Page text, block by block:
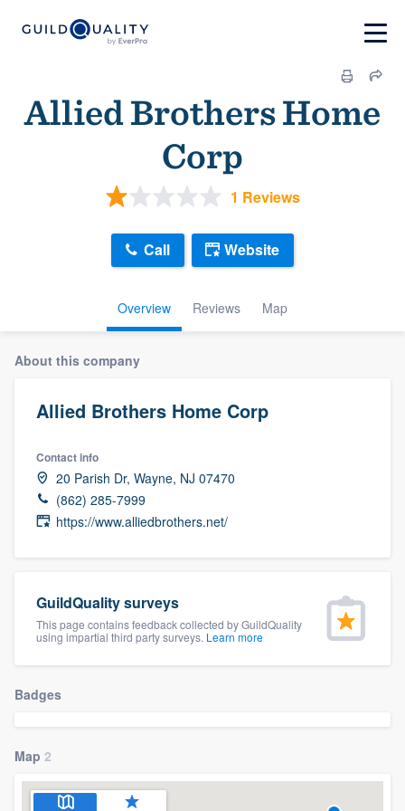
Allied Brothers Home
Corp
1 Reviews
Overview Reviews Map
Call Website
About this company
Allied Brothers Home Corp
Contact info
20 Parish Dr, Wayne, NJ 07470
(862) 285-7999
https://www.alliedbrothers.net/
GuildQuality surveys
This page contains feedback collected by GuildQuality
using impartial third party surveys. Learn more
Badges
Map 2
Welcome to our